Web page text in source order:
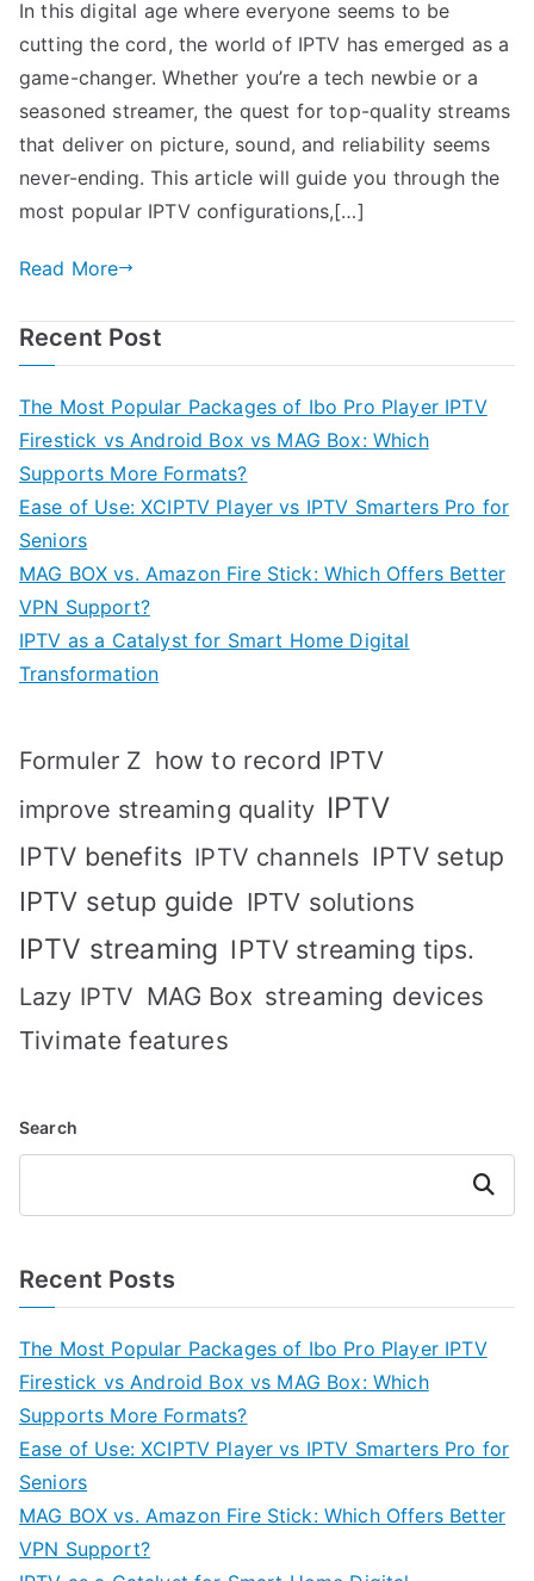
In this digital age where everyone seems to be
cutting the cord, the world of IPTV has emerged as a
game-changer. Whether you’re a tech newbie or a
seasoned streamer, the quest for top-quality streams
that deliver on picture, sound, and reliability seems
never-ending. This article will guide you through the
most popular IPTV configurations,[…]
Read More
Recent Post
The Most Popular Packages of Ibo Pro Player IPTV
Firestick vs Android Box vs MAG Box: Which
Supports More Formats?
Ease of Use: XCIPTV Player vs IPTV Smarters Pro for
Seniors
MAG BOX vs. Amazon Fire Stick: Which Offers Better
VPN Support?
IPTV as a Catalyst for Smart Home Digital
Transformation
Formuler Z how to record IPTV
improve streaming quality IPTV
IPTV benefits IPTV channels IPTV setup
IPTV setup guide IPTV solutions
IPTV streaming IPTV streaming tips.
Lazy IPTV MAG Box streaming devices
Tivimate features
Search
Search
Recent Posts
The Most Popular Packages of Ibo Pro Player IPTV
Firestick vs Android Box vs MAG Box: Which
Supports More Formats?
Ease of Use: XCIPTV Player vs IPTV Smarters Pro for
Seniors
MAG BOX vs. Amazon Fire Stick: Which Offers Better
VPN Support?